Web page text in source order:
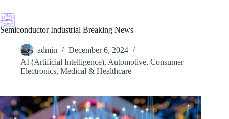
to
content
Semiconductor Industrial Breaking News
admin
December 6, 2024
AI (Artificial Intelligence), Automotive, Consumer
Electronics, Medical & Healthcare